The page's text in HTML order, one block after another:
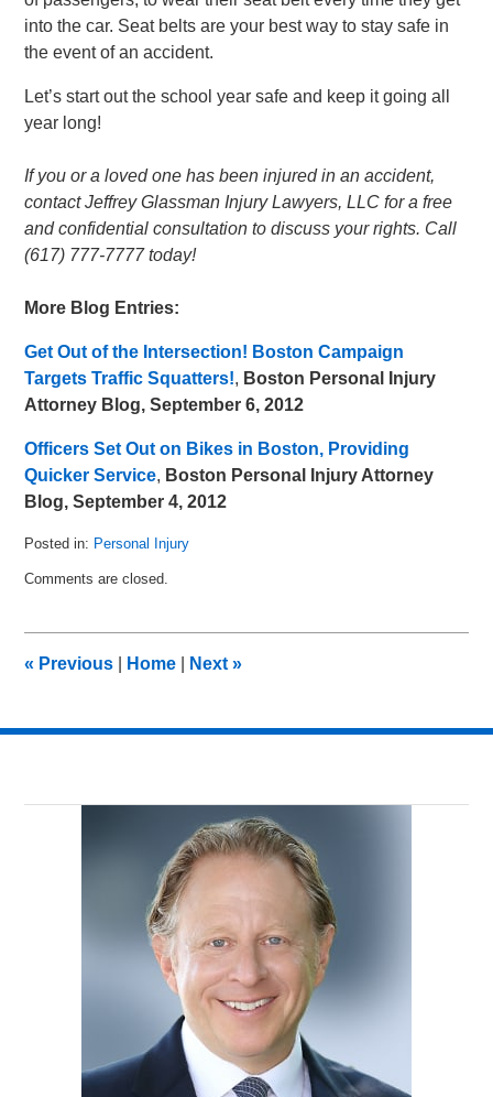
into the car. Seat belts are your best way to stay safe in
the event of an accident.
Let’s start out the school year safe and keep it going all
year long!
If you or a loved one has been injured in an accident,
contact Jeffrey Glassman Injury Lawyers, LLC for a free
and confidential consultation to discuss your rights. Call
(617) 777-7777 today!
More Blog Entries:
Get Out of the Intersection! Boston Campaign
Targets Traffic Squatters!, Boston Personal Injury
Attorney Blog, September 6, 2012
Officers Set Out on Bikes in Boston, Providing
Quicker Service, Boston Personal Injury Attorney
Blog, September 4, 2012
Posted in: Personal Injury
September
am
Comments are closed.
« Previous Home Next»